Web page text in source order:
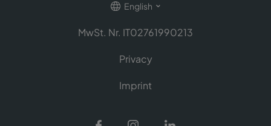
English
MwSt. Nr. IT02761990213
Privacy
Imprint